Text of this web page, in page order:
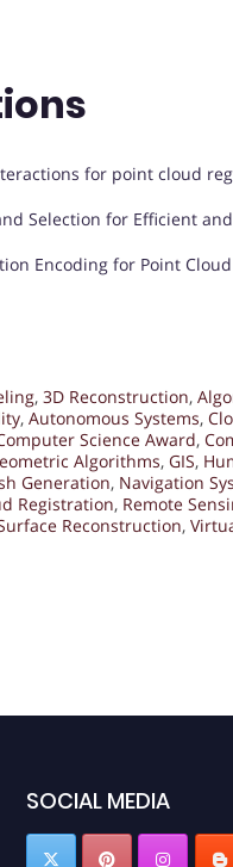
for point cloud
Selection for Efficient
Encoding for Point
, 3D Reconstruction,
, Autonomous Systems,
Science Award,
Algorithms, GIS,
Generation, Navigation
Registration, Remote
Reconstruction,
SOCIAL MEDIA